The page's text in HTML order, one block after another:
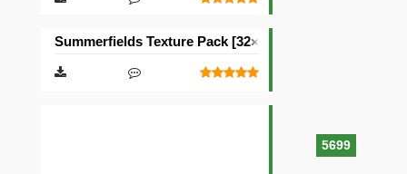
5699
Summerfields Texture Pack [32×32]